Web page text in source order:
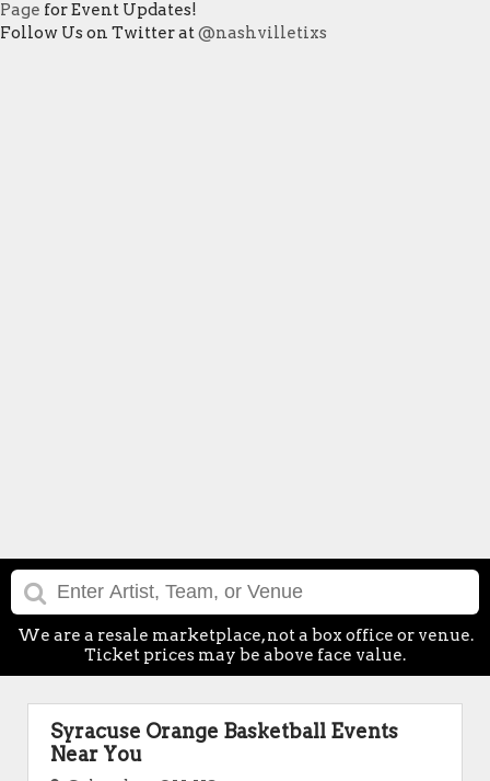
Page for Event Updates!
Follow Us on Twitter at@nashvilletixs
We are a resale marketplace, not a box office or venue.
Ticket prices may be above face value.
Syracuse Orange Basketball Events
Near You